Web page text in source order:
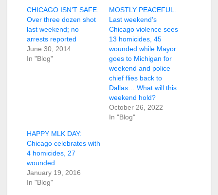
CHICAGO ISN’T SAFE:
Over three dozen shot
last weekend; no
arrests reported
June 30, 2014
In "Blog"
MOSTLY PEACEFUL:
Last weekend’s
Chicago violence sees
13 homicides, 45
wounded while Mayor
goes to Michigan for
weekend and police
chief flies back to
Dallas… What will this
weekend hold?
October 26, 2022
In "Blog"
HAPPY MLK DAY:
Chicago celebrates with
4 homicides, 27
wounded
January 19, 2016
In "Blog"